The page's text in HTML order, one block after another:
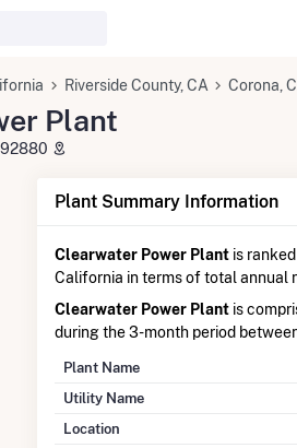
Riverside County, CA Corona,
Plant
92880
Plant Summary Information
Clearwater Power Plantis ranked
California in terms of total annual
Clearwater Power Plantis
during the 3-month period
Plant Name
Utility Name
Location